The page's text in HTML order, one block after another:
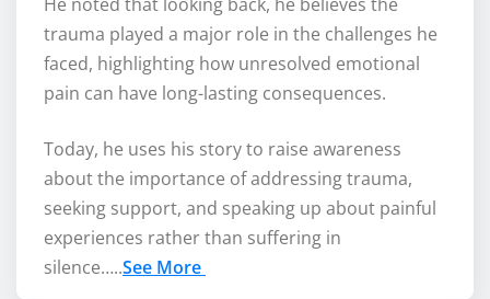
trauma played a major role in the challenges he
faced, highlighting how unresolved emotional
pain can have long-lasting consequences.
Today, he uses his story to raise awareness
about the importance of addressing trauma,
seeking support, and speaking up about painful
experiences rather than suffering in
silence…..See More